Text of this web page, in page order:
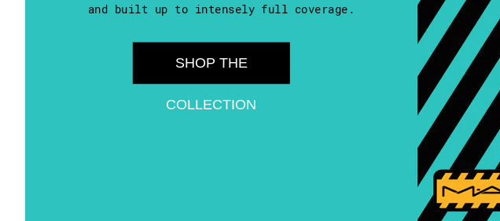
and built up to intensely full coverage.
SHOP THE
COLLECTION